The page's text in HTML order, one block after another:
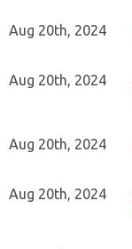
Aug 20th, 2024
Aug 20th, 2024
Aug 20th, 2024
Aug 20th, 2024